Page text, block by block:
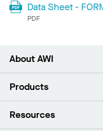
Data Sheet -
PDF
About AWI
About Us
Press Room
Products
Ceilings
Resources